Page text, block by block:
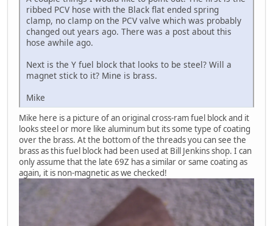
ribbed PCV hose with the Black flat ended spring
clamp, no clamp on the PCV valve which was probably
changed out years ago. There was a post about this
hose awhile ago.
Next is the Y fuel block that looks to be steel? Will a
magnet stick to it? Mine is brass.
Mike
Mike here is a picture of an original cross-ram fuel block and it
looks steel or more like aluminum but its some type of coating
over the brass. At the bottom of the threads you can see the
brass as this fuel block had been used at Bill Jenkins shop. I can
only assume that the late 69Z has a similar or same coating as
again, it is non-magnetic as we checked!